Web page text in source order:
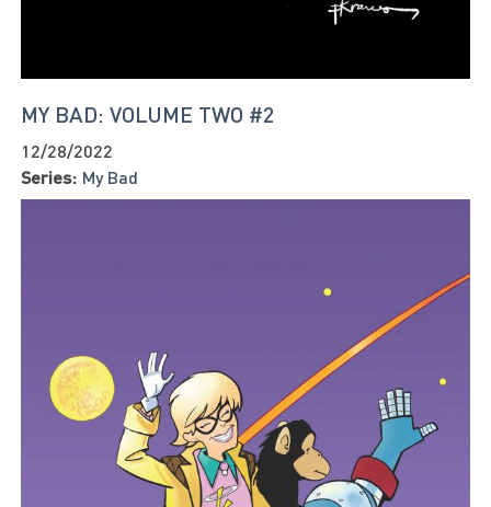
MY BAD: VOLUME TWO #2
12/28/2022
Series: My Bad